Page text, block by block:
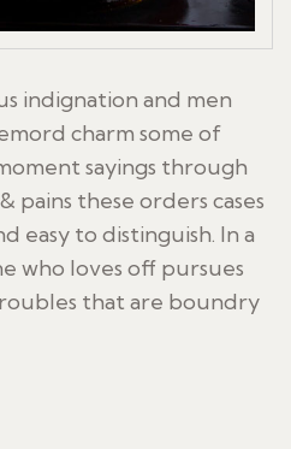
indignation and men
charm some of
sayings through
pains these orders cases
easy to distinguish. In a
who loves off pursues
that are boundry